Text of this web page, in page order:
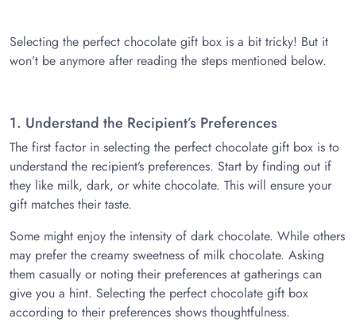
Selecting the perfect chocolate gift box is a bit tricky! But it
won’t be anymore after reading the steps mentioned below.
1. Understand the Recipient’s Preferences
The first factor in selecting the perfect chocolate gift box is to
understand the recipient’s preferences. Start by finding out if
they like milk, dark, or white chocolate. This will ensure your
gift matches their taste.
Some might enjoy the intensity of dark chocolate. While others
may prefer the creamy sweetness of milk chocolate. Asking
them casually or noting their preferences at gatherings can
give you a hint. Selecting the perfect chocolate gift box
according to their preferences shows thoughtfulness.